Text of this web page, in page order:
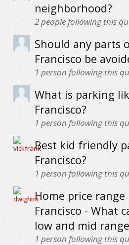
neighborhood?
2people following this
Should any parts
Francisco be
1 person following this
What is parking
Francisco?
1 person following this
Best kid friendly
Francisco?
1 person following this
Home price range
Francisco - What
low and mid
1 person following this